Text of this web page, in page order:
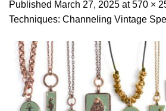
Published March 27, 2025 at570 ×
Techniques: Channeling Vintage